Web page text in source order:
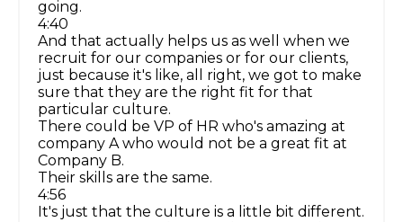
going.
4:40
And that actually helps us as well when we
recruit for our companies or for our clients,
just because it's like, all right, we got to make
sure that they are the right fit for that
particular culture.
There could be VP of HR who's amazing at
company A who would not be a great fit at
Company B.
Their skills are the same.
4:56
It's just that the culture is a little bit different.